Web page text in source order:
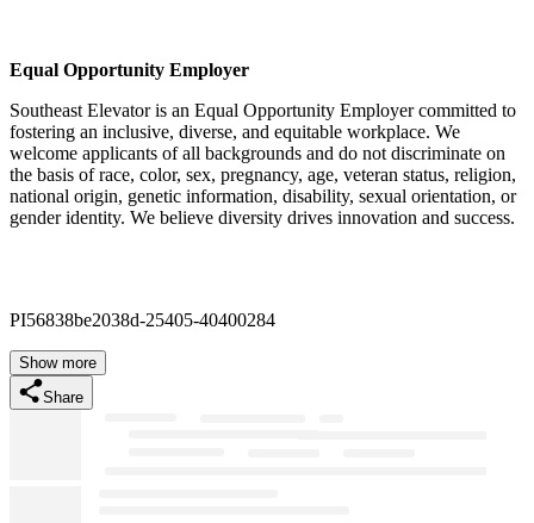
Equal Opportunity Employer
Southeast Elevator is an Equal Opportunity Employer committed to
fostering an inclusive, diverse, and equitable workplace. We
welcome applicants of all backgrounds and do not discriminate on
the basis of race, color, sex, pregnancy, age, veteran status, religion,
national origin, genetic information, disability, sexual orientation, or
gender identity. We believe diversity drives innovation and success.
PI56838be2038d-25405-40400284
Show more
Share